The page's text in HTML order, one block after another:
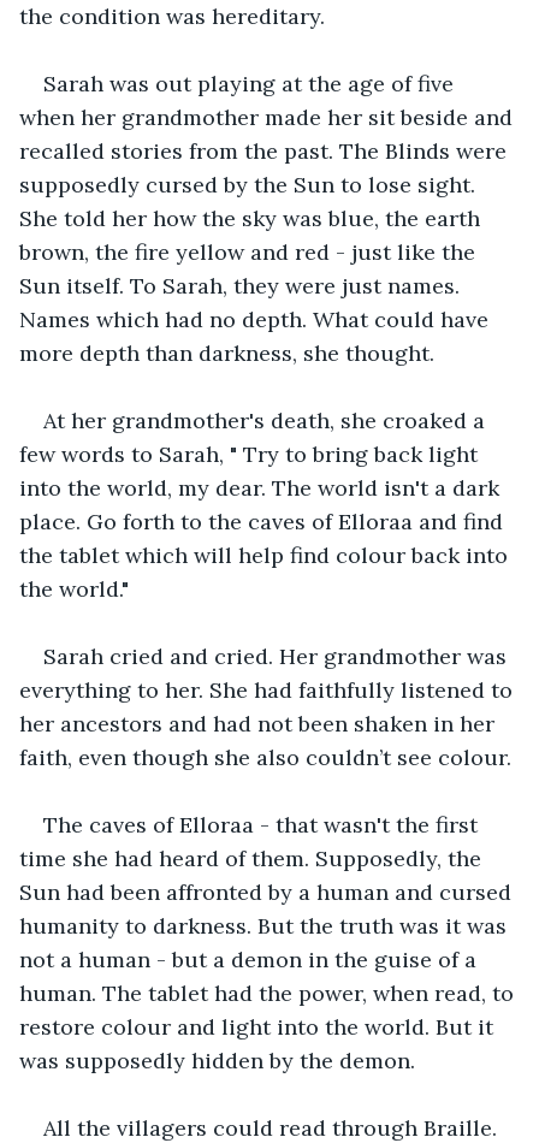
the condition was hereditary.
Sarah was out playing at the age of five
when her grandmother made her sit beside and
recalled stories from the past. The Blinds were
supposedly cursed by the Sun to lose sight.
She told her how the sky was blue, the earth
brown, the fire yellow and red - just like the
Sun itself. To Sarah, they were just names.
Names which had no depth. What could have
more depth than darkness, she thought.
At her grandmother's death, she croaked a
few words to Sarah, " Try to bring back light
into the world, my dear. The world isn't a dark
place. Go forth to the caves of Elloraa and find
the tablet which will help find colour back into
the world."
Sarah cried and cried. Her grandmother was
everything to her. She had faithfully listened to
her ancestors and had not been shaken in her
faith, even though she also couldn’t see colour.
The caves of Elloraa - that wasn't the first
time she had heard of them. Supposedly, the
Sun had been affronted by a human and cursed
humanity to darkness. But the truth was it was
not a human - but a demon in the guise of a
human. The tablet had the power, when read, to
restore colour and light into the world. But it
was supposedly hidden by the demon.
All the villagers could read through Braille.